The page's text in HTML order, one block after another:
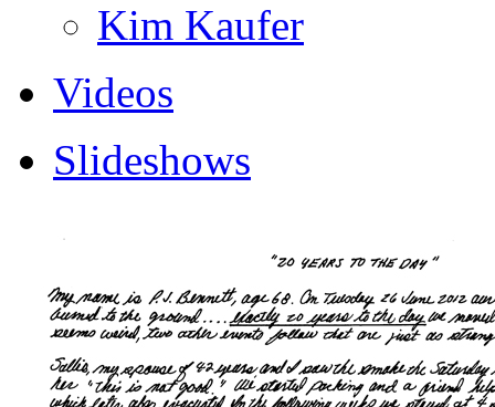
Kim Kaufer
Videos
Slideshows